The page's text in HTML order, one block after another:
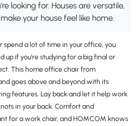
looking for. Houses are versatile,
your house feel like home.
spend a lot of time in your office, you
up if you're studying for a big final or
This home office chair from
goes above and beyond with its
features. Lay back and let it help work
in your back. Comfort and
for a work chair, and HOMCOM knows